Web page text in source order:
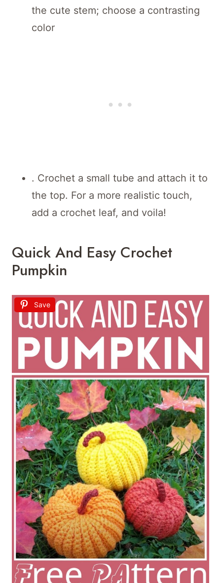
the cute stem; choose a contrasting
color
. Crochet a small tube and attach it to
the top. For a more realistic touch,
add a crochet leaf, and voila!
Quick And Easy Crochet
Pumpkin
Save